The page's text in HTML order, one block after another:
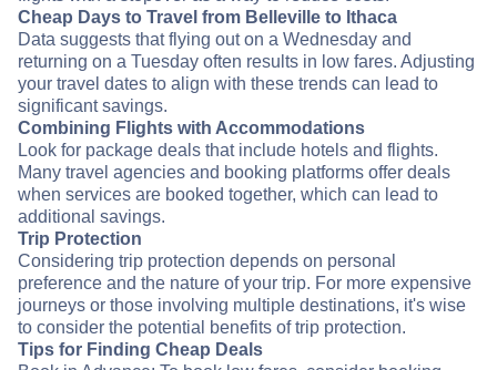
Cheap Days to Travel from Belleville to Ithaca
Data suggests that flying out on a Wednesday and
returning on a Tuesday often results in low fares. Adjusting
your travel dates to align with these trends can lead to
significant savings.
Combining Flights with Accommodations
Look for package deals that include hotels and flights.
Many travel agencies and booking platforms offer deals
when services are booked together, which can lead to
additional savings.
Trip Protection
Considering trip protection depends on personal
preference and the nature of your trip. For more expensive
journeys or those involving multiple destinations, it's wise
to consider the potential benefits of trip protection.
Tips for Finding Cheap Deals